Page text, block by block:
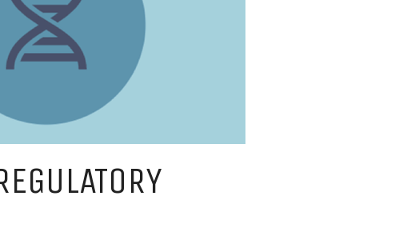
RESOURCE FOR
GENOMICS